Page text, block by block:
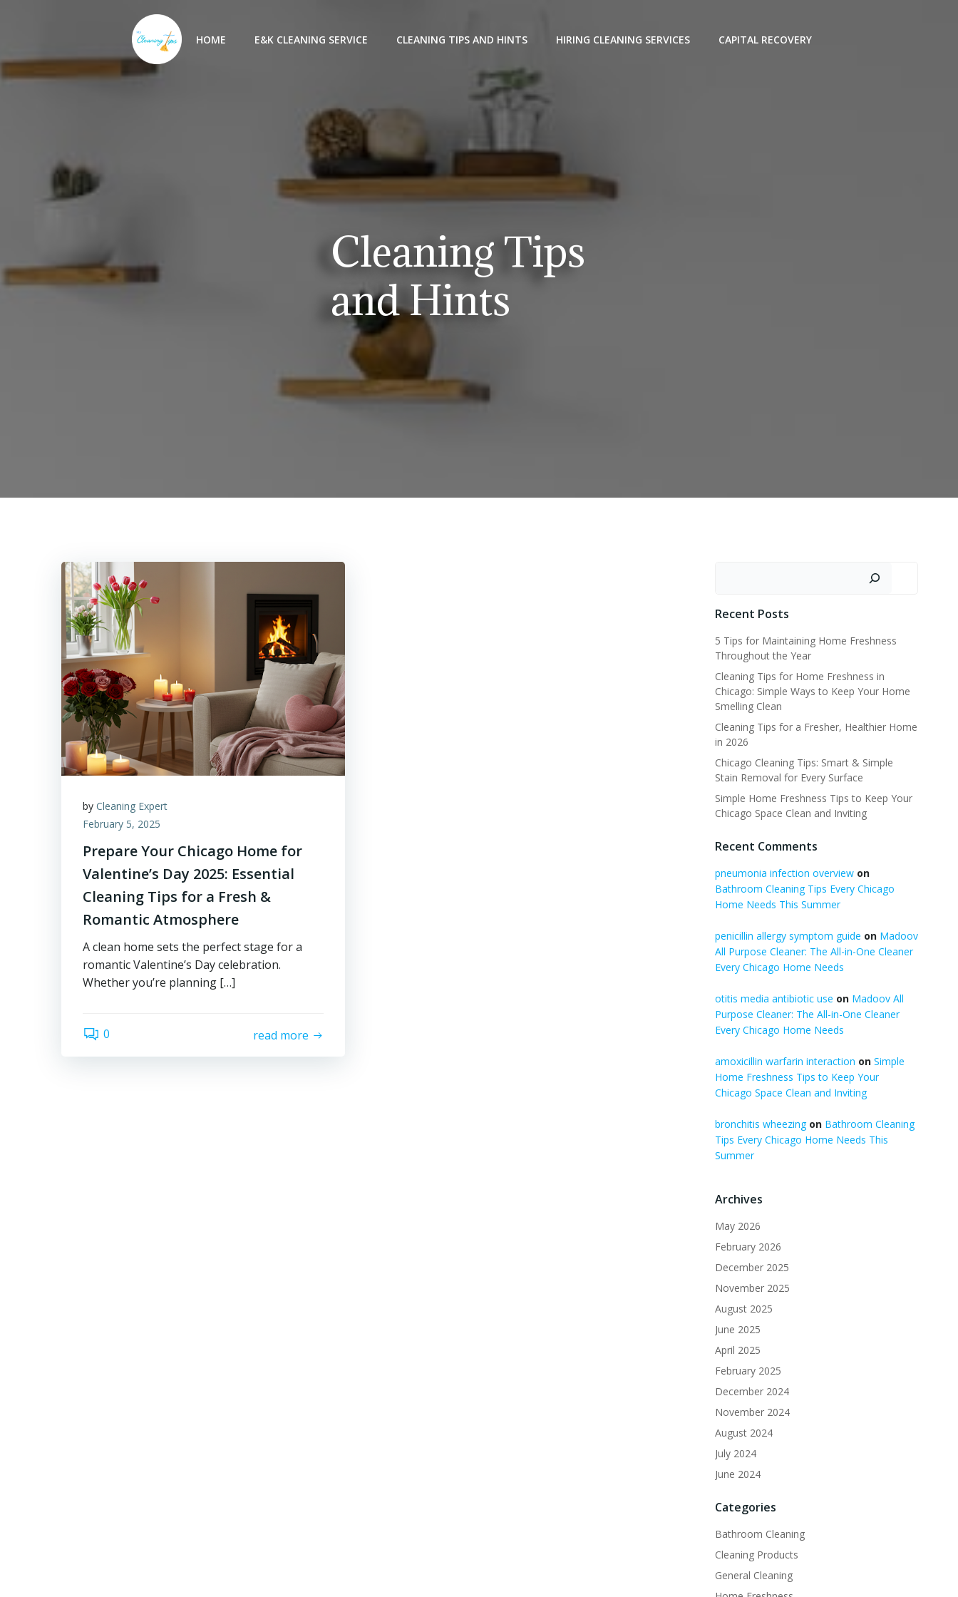
HOME E&K CLEANING SERVICE CLEANING TIPS AND HINTS HIRING CLEANING SERVICES CAPITAL RECOVERY
Cleaning Tips
and Hints
by Cleaning Expert
February 5, 2025
Prepare Your Chicago Home for
Valentine’s Day 2025: Essential
Cleaning Tips for a Fresh &
Romantic Atmosphere
A clean home sets the perfect stage for a
romantic Valentine’s Day celebration.
Whether you’re planning […]
0 read more
Recent Posts
5 Tips for Maintaining Home Freshness
Throughout the Year
Cleaning Tips for Home Freshness in
Chicago: Simple Ways to Keep Your Home
Smelling Clean
Cleaning Tips for a Fresher, Healthier Home
in 2026
Chicago Cleaning Tips: Smart & Simple
Stain Removal for Every Surface
Simple Home Freshness Tips to Keep Your
Chicago Space Clean and Inviting
Recent Comments
pneumonia infection overviewon
Bathroom Cleaning Tips Every Chicago
Home Needs This Summer
penicillin allergy symptom guide on Madoov
All Purpose Cleaner: The All-in-One Cleaner
Every Chicago Home Needs
otitis media antibiotic use on Madoov All
Purpose Cleaner: The All-in-One Cleaner
Every Chicago Home Needs
amoxicillin warfarin interaction on Simple
Home Freshness Tips to Keep Your
Chicago Space Clean and Inviting
bronchitis wheezingon Bathroom Cleaning
Tips Every Chicago Home Needs This
Summer
Archives
May 2026
February 2026
December 2025
November 2025
August 2025
June 2025
April 2025
February 2025
December 2024
November 2024
August 2024
July 2024
June 2024
Categories
Bathroom Cleaning
Cleaning Products
General Cleaning